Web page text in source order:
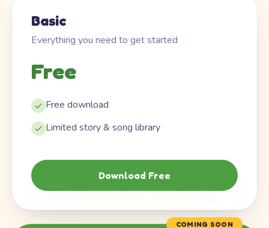
Basic
Everything you need to get started
Free
Free download
Limited story & song library
Download Free
COMING SOON